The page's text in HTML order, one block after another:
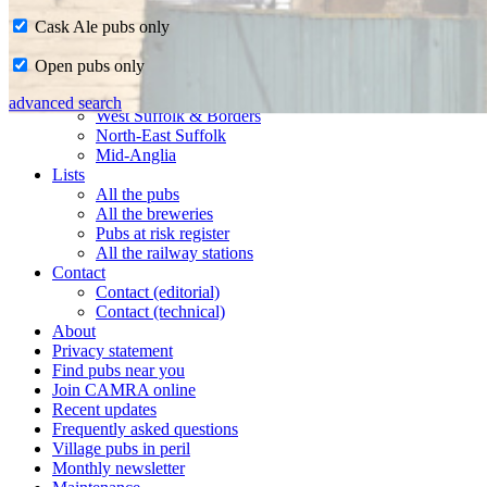
CAMRA in Suffolk
Ipswich & East Suffolk
West Suffolk & Borders
North-East Suffolk
Mid-Anglia
Lists
All the pubs
All the breweries
Pubs at risk register
All the railway stations
Contact
Contact (editorial)
Contact (technical)
About
Privacy statement
Find pubs near you
Join CAMRA online
Recent updates
Frequently asked questions
Village pubs in peril
Monthly newsletter
Cask Ale pubs only
Open pubs only
advanced search